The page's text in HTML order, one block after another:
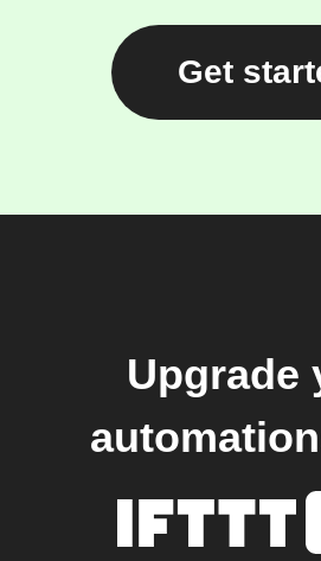
Get
Upgrade